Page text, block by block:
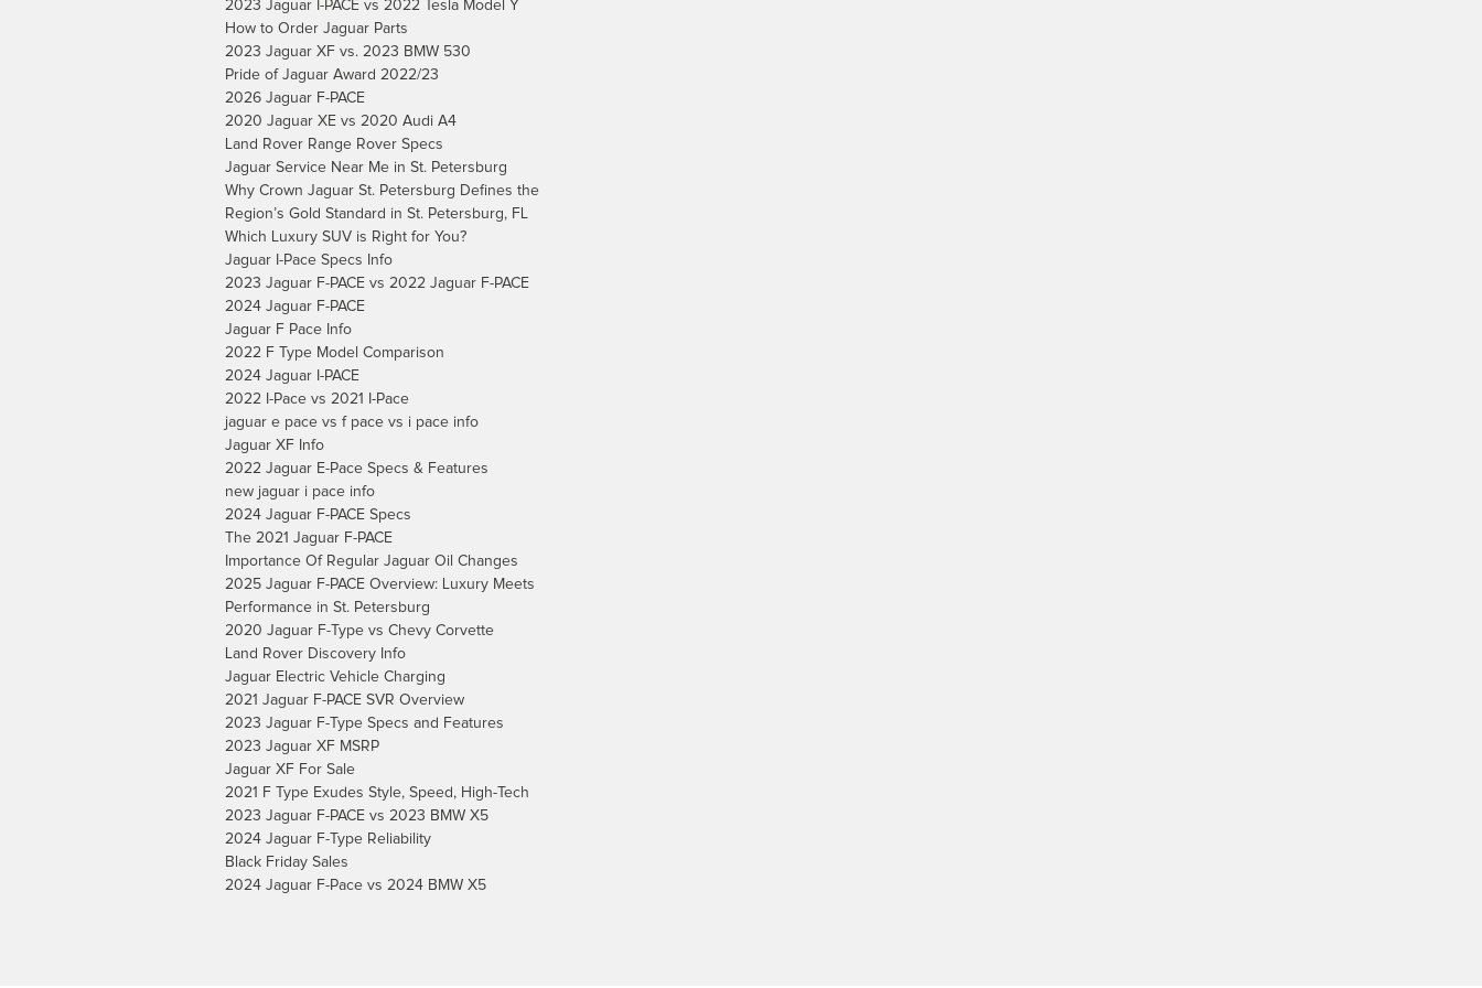
2023 Jaguar I-PACE vs 2022 Tesla Model Y
How to Order Jaguar Parts
2023 Jaguar XF vs. 2023 BMW 530
Pride of Jaguar Award 2022/23
2026 Jaguar F-PACE
2020 Jaguar XE vs 2020 Audi A4
Land Rover Range Rover Specs
Jaguar Service Near Me in St. Petersburg
Why Crown Jaguar St. Petersburg Defines the
Region’s Gold Standard in St. Petersburg, FL
Which Luxury SUV is Right for You?
Jaguar I-Pace Specs Info
2023 Jaguar F-PACE vs 2022 Jaguar F-PACE
2024 Jaguar F-PACE
Jaguar F Pace Info
2022 F Type Model Comparison
2024 Jaguar I-PACE
2022 I-Pace vs 2021 I-Pace
jaguar e pace vs f pace vs i pace info
Jaguar XF Info
2022 Jaguar E-Pace Specs & Features
new jaguar i pace info
2024 Jaguar F-PACE Specs
The 2021 Jaguar F-PACE
Importance Of Regular Jaguar Oil Changes
2025 Jaguar F-PACE Overview: Luxury Meets
Performance in St. Petersburg
2020 Jaguar F-Type vs Chevy Corvette
Land Rover Discovery Info
Jaguar Electric Vehicle Charging
2021 Jaguar F-PACE SVR Overview
2023 Jaguar F-Type Specs and Features
2023 Jaguar XF MSRP
Jaguar XF For Sale
2021 F Type Exudes Style, Speed, High-Tech
2023 Jaguar F-PACE vs 2023 BMW X5
2024 Jaguar F-Type Reliability
Black Friday Sales
2024 Jaguar F-Pace vs 2024 BMW X5